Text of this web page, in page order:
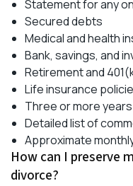
Statement for any
Secured debts
Medical and health
Bank, savings, and
Retirement and
Life insurance
Three or more
Detailed list of
Approximate
How can I preserve
divorce?